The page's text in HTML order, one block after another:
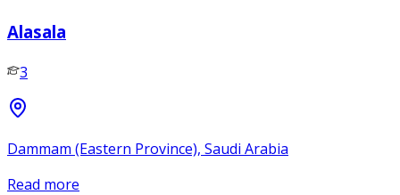
Alasala
3
Dammam (Eastern Province), Saudi Arabia
Read more